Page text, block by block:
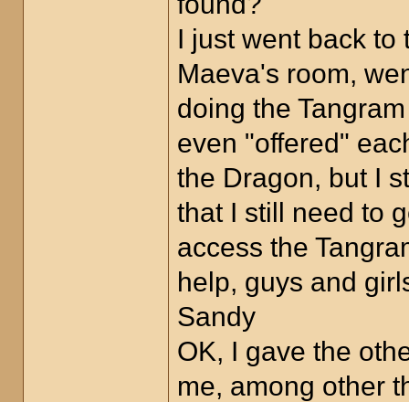
I just went back to
Maeva's room,
doing the
even "offered"
the Dragon, but I
that I still need to
access the
help, guys and
Sandy
OK, I gave the
me, among other